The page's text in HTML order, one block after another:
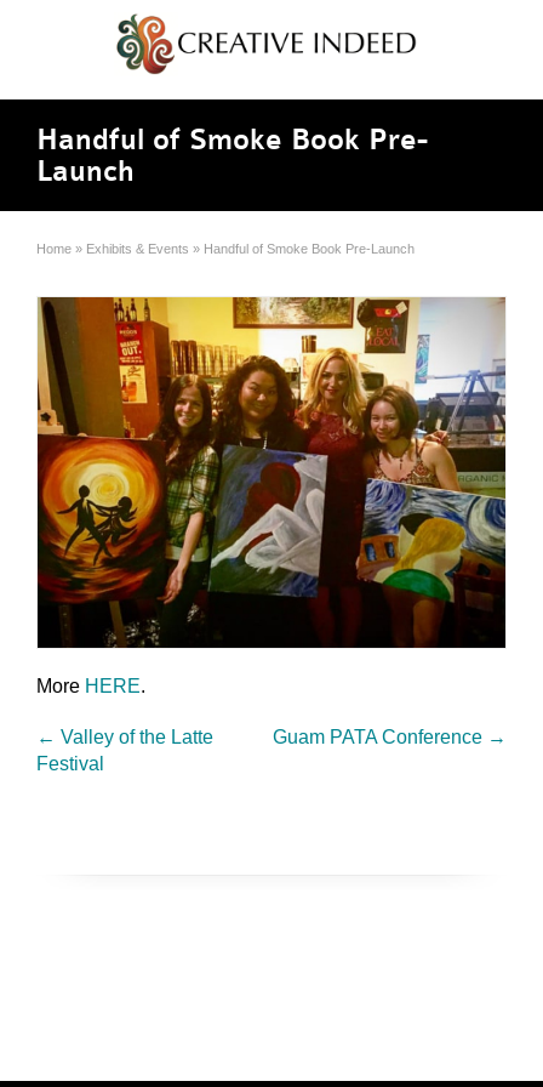
Handful of Smoke Book Pre-
Launch
Home » Exhibits & Events » Handful of Smoke Book Pre-Launch
More HERE.
← Valley of the Latte
Festival
Guam PATA Conference →